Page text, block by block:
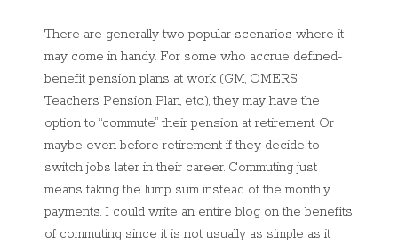
There are generally two popular scenarios where it
may come in handy. For some who accrue defined-
benefit pension plans at work (GM, OMERS,
Teachers Pension Plan, etc.), they may have the
option to “commute” their pension at retirement. Or
maybe even before retirement if they decide to
switch jobs later in their career. Commuting just
means taking the lump sum instead of the monthly
payments. I could write an entire blog on the benefits
of commuting since it is not usually as simple as it